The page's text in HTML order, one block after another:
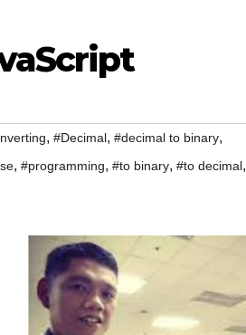
, #Decimal, #decimal to binary,
, #programming, #to binary, #to decimal,